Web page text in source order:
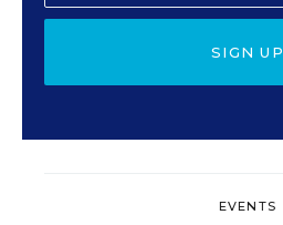
SIGN UP
EVENTS